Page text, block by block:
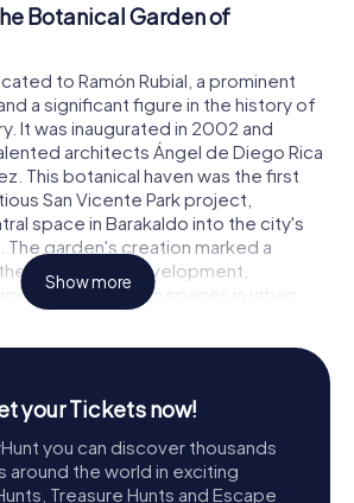
Botanical Garden of
to Ramón Rubial, a prominent
a significant figure in the history of
It was inaugurated in 2002 and
architects Ángel de Diego Rica
This botanical haven was the first
San Vicente Park project,
space in Barakaldo into the city's
The garden's creation marked a
city's urban development,
of green spaces in urban
Garden
Botanical Garden of Barakaldo,
array of meticulously curated plant
boasts an impressive variety of
square meters dedicated to lush
Show more
your Tickets now!
you can discover thousands
around the world in exciting
Treasure Hunts and Escape